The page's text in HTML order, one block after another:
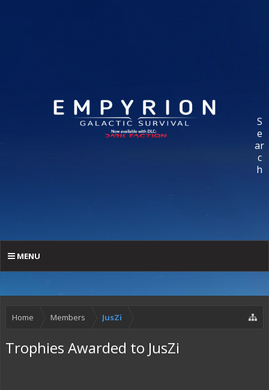
S
e
ar
c
h
MENU
Home Members JusZi
Trophies Awarded to JusZi